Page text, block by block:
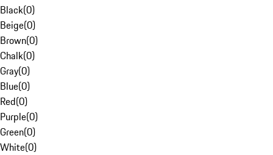
Black(0)
Beige(0)
Brown(0)
Chalk(0)
Gray(0)
Blue(0)
Red(0)
Purple(0)
Green(0)
White(0)